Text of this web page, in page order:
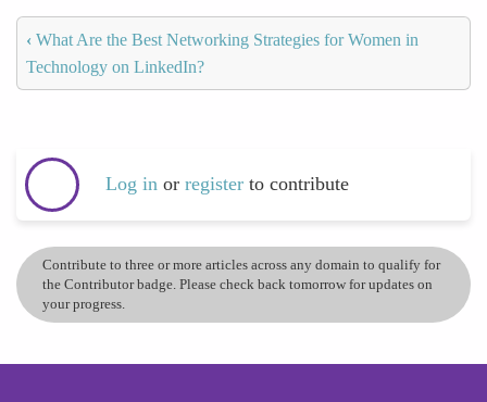
‹ What Are the Best Networking Strategies for Women in
Technology on LinkedIn?
Log in or register to contribute
Contribute to three or more articles across any domain to qualify for
the Contributor badge. Please check back tomorrow for updates on
your progress.